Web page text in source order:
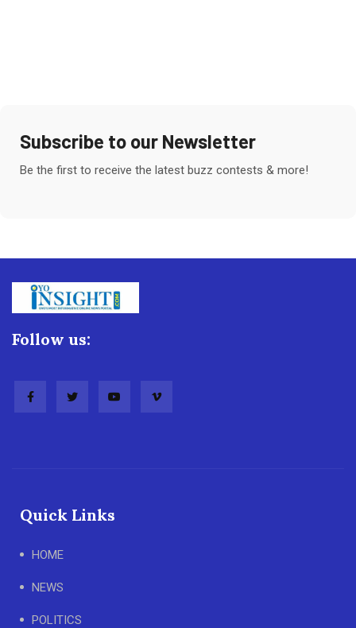
Subscribe to our Newsletter
Be the first to receive the latest buzz contests & more!
Follow us:
Quick Links
HOME
NEWS
POLITICS